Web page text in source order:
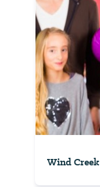
Wind